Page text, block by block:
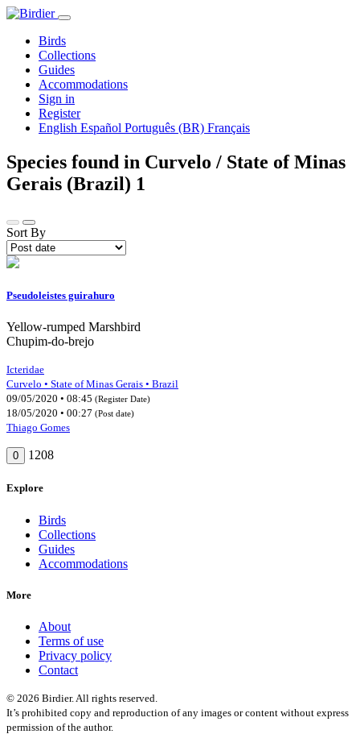
Birds
Collections
Guides
Accommodations
Sign in
Register
English Español Português (BR) Français
Species found in Curvelo / State of Minas
Gerais (Brazil) 1
Sort By
Pseudoleistes guirahuro
Yellow-rumped Marshbird
Chupim-do-brejo
Icteridae
Curvelo • State of Minas Gerais • Brazil
09/05/2020 • 08:45 (Register Date)
18/05/2020 • 00:27 (Post date)
Thiago Gomes
0 1208
Explore
Birds
Collections
Guides
Accommodations
More
About
Terms of use
Privacy policy
Contact
© 2026 Birdier. All rights reserved.
It’s prohibited copy and reproduction of any images or content without express
permission of the author.